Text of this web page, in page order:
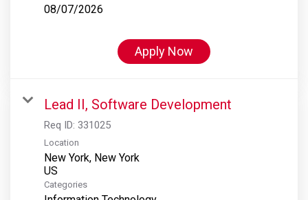
08/07/2026
Apply Now
Lead II, Software Development
Req ID: 331025
Location
New York, New York
Categories